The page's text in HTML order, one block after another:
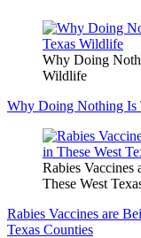
Why Doing
Wildlife
Why Doing Nothing Is
Rabies
These West
Rabies Vaccines are
Texas Counties